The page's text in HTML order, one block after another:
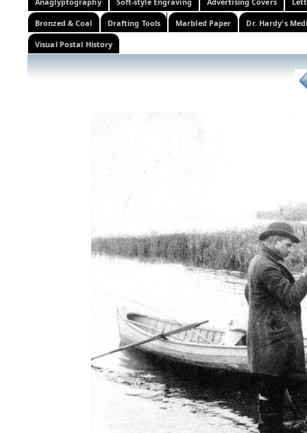
Bronzed & Coal Drafting Tools Marbled Paper Dr. Hardy's
Visual Postal History